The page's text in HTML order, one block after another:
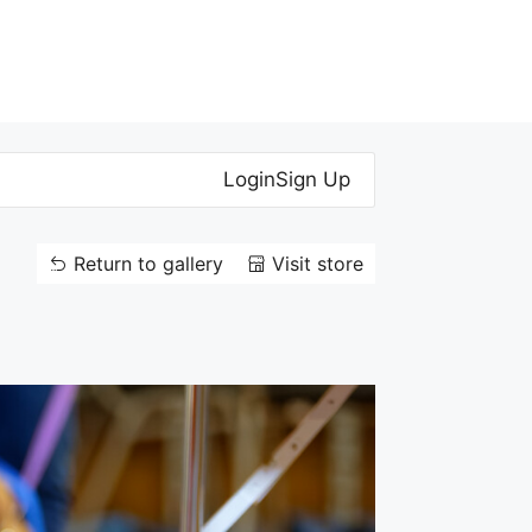
LoginSign Up
Return to gallery Visit store